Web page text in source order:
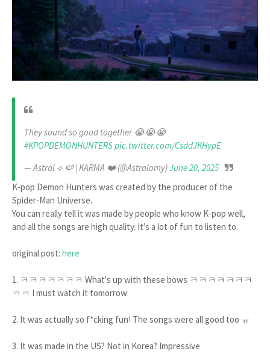
They sound so good together 😭😭😭
#KPOPDEMONHUNTERSpic.twitter.com/CsddJKHypE
— Astral ‎⟡ 🍉 | KARMA ❤️ (@Astralomy)June 20, 2025
K-pop Demon Hunters was created by the producer of the
Spider-Man Universe.
You can really tell it was made by people who know K-pop well,
and all the songs are high quality. It’s a lot of fun to listen to.
original post: here
1. ㅋㅋㅋㅋㅋㅋㅋ What's up with these bows ㅋㅋㅋㅋㅋㅋㅋ
ㅋㅋ I must watch it tomorrow
2. It was actually so f*cking fun! The songs were all good too ㅠ
3. It was made in the US? Not in Korea? Impressive